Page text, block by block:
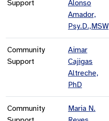
Support
Alonso
Amador,
Psy.D.,MSW
Community
Support
Aimar
Cajigas
Altreche,
PhD
Community
Maria N.